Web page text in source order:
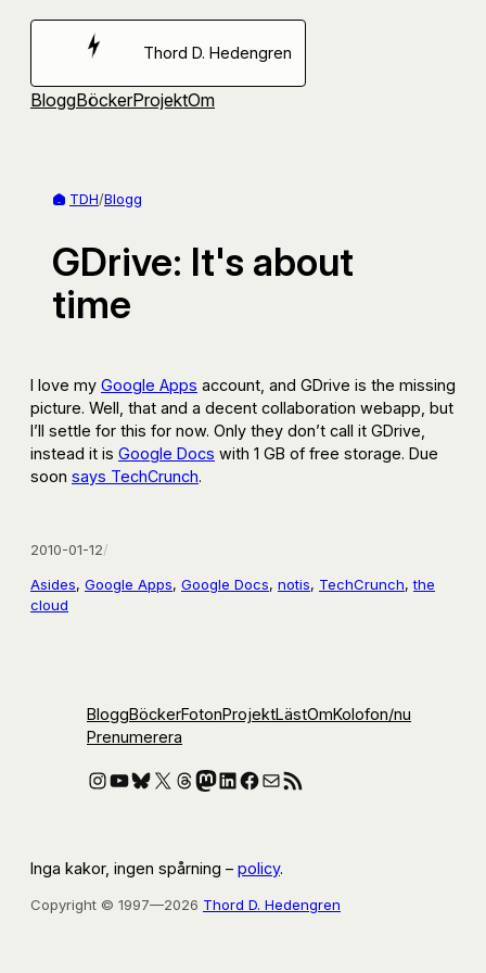
Hoppa
Thord D. Hedengren
BloggBöckerProjektOm
TDH/Blogg
GDrive: It's about
time
I love my Google Apps account, and GDrive is the missing
picture. Well, that and a decent collaboration webapp, but
I’ll settle for this for now. Only they don’t call it GDrive,
instead it is Google Docs with 1 GB of free storage. Due
soon says TechCrunch.
2010-01-12/
Asides, Google Apps, Google Docs, notis, TechCrunch, the
cloud
BloggBöckerFotonProjektLästOmKolofon/nu
Prenumerera
Instagram
YouTube
Bluesky
X Threads
Mastodon
LinkedIn
Facebook
E-postRSS-flöde
Inga kakor, ingen spårning – policy.
Copyright © 1997—2026 Thord D. Hedengren